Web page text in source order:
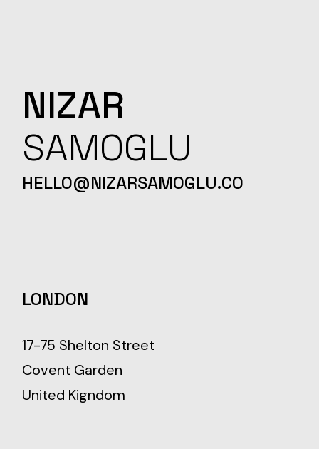
NIZAR
SAMOGLU
HELLO@NIZARSAMOGLU.CO
LONDON
17-75 Shelton Street
Covent Garden
United Kigndom